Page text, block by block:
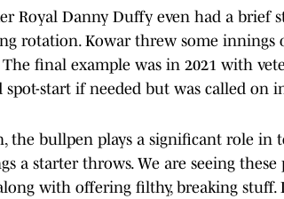
Royal Danny Duffy even had a
rotation. Kowar threw some
The final example was in 2021 with
spot-start if needed but was called on
the bullpen plays a significant role in
a starter throws. We are seeing
with offering filthy, breaking